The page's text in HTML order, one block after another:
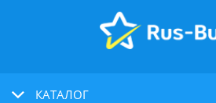
КАТАЛОГ